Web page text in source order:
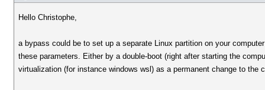
Hello Christophe,
a bypass could be to set up a separate Linux partition on your
these parameters. Either by a double-boot (right after starting the
virtualization (for instance windows wsl) as a permanent change to the